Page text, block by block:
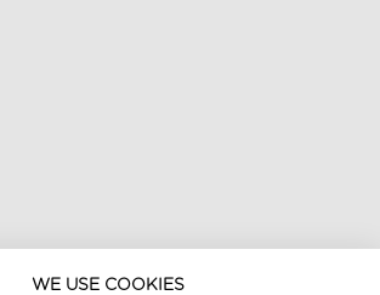
WE USE COOKIES